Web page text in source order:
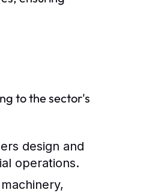
to the sector's
design and
operations.